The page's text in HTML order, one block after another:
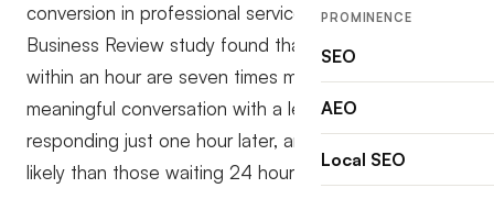
conversion in professional services. A Harvard
Business Review study found that firms responding
within an hour are seven times more likely to have a
meaningful conversation with a lead than those
responding just one hour later, and 60 times more
likely than those waiting 24 hours.
PROMINENCE
SEO
AEO
Local SEO